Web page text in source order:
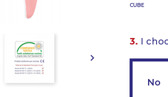

CUBE
3. I
No